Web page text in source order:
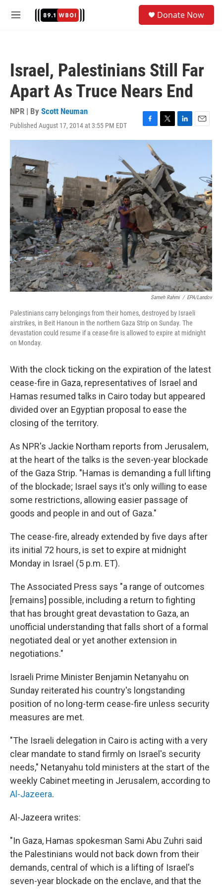
M
Donate Now
Israel, Palestinians Still Far
Apart As Truce Nears End
NPR | By Scott Neuman
Published August 17, 2014 at 3:55 PM EDT
F
a
o
o
k
T
w
t
t
e
r
L
i
I
n
E
m
Sameh Rahmi / EPA/Landov
Palestinians carry belongings from their homes, destroyed by Israeli
airstrikes, in Beit Hanoun in the northern Gaza Strip on Sunday. The
devastation could resume if a cease-fire is allowed to expire at midnight
on Monday.
With the clock ticking on the expiration of the latest
cease-fire in Gaza, representatives of Israel and
Hamas resumed talks in Cairo today but appeared
divided over an Egyptian proposal to ease the
closing of the territory.
As NPR's Jackie Northam reports from Jerusalem,
at the heart of the talks is the seven-year blockade
of the Gaza Strip. "Hamas is demanding a full lifting
of the blockade; Israel says it's only willing to ease
some restrictions, allowing easier passage of
goods and people in and out of Gaza."
The cease-fire, already extended by five days after
its initial 72 hours, is set to expire at midnight
Monday in Israel (5 p.m. ET).
The Associated Press says "a range of outcomes
[remains] possible, including a return to fighting
that has brought great devastation to Gaza, an
unofficial understanding that falls short of a formal
negotiated deal or yet another extension in
negotiations."
Israeli Prime Minister Benjamin Netanyahu on
Sunday reiterated his country's longstanding
position of no long-term cease-fire unless security
measures are met.
"The Israeli delegation in Cairo is acting with a very
clear mandate to stand firmly on Israel's security
needs," Netanyahu told ministers at the start of the
weekly Cabinet meeting in Jerusalem, according to
Al-Jazeera.
Al-Jazeera writes:
"In Gaza, Hamas spokesman Sami Abu Zuhri said
the Palestinians would not back down from their
demands, central of which is a lifting of Israel's
seven-year blockade on the enclave, and that the